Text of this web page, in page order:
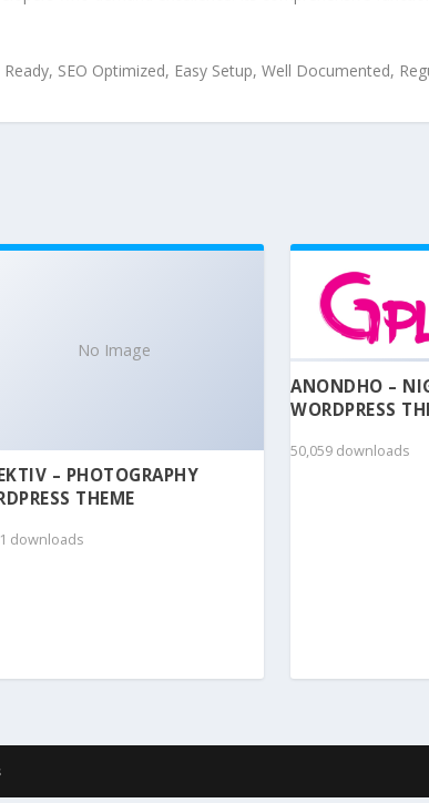
SEO Optimized, Easy Setup, Well Documented,
No Image
– PHOTOGRAPHY
THEME
downloads
ANONDHO –
WORDPRESS
50,059 downloads